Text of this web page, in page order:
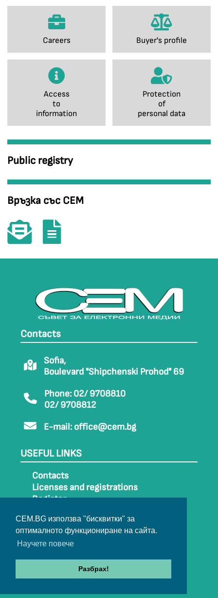
CEM.BG използва "бисквитки" за
оптималното функциониране на сайта.
Научете повече
Разбрах!
Careers Buyer's profile
Access
to
information
Protection
of
personal data
Public registry
Връзка със СЕМ
Contacts
Sofia,
Boulevard "Shipchenski Prohod" 69
Phone: 02/ 9708810
02/ 9708812
E-mail: office@cem.bg
USEFUL LINKS
Contacts
Licenses and registrations
Register
Sitemap
Archive
© 2022-2024 All rights belong to CEM